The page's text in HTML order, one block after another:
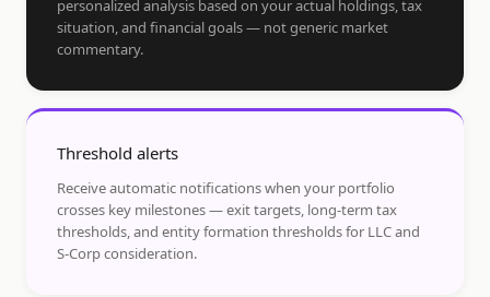
personalized analysis based on your actual holdings, tax
situation, and financial goals — not generic market
commentary.
Threshold alerts
Receive automatic notifications when your portfolio
crosses key milestones — exit targets, long-term tax
thresholds, and entity formation thresholds for LLC and
S-Corp consideration.